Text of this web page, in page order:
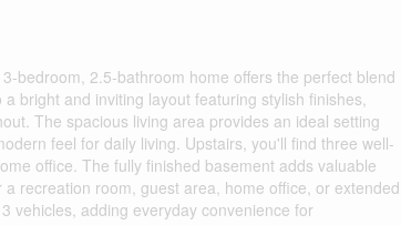
bedroom, 2.5-bathroom home offers the perfect blend
bright and inviting layout featuring stylish finishes,
The spacious living area provides an ideal setting
feel for daily living. Upstairs, you'll find three well-
office. The fully finished basement adds valuable
recreation room, guest area, home office, or extended
vehicles, adding everyday convenience for